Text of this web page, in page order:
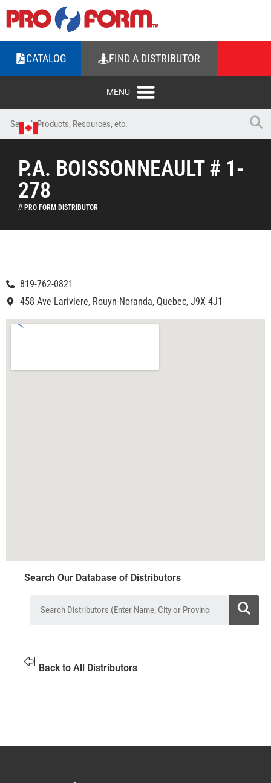
CATALOG FIND A DISTRIBUTOR
P.A. BOISSONNEAULT # 1-
278
// PRO FORM DISTRIBUTOR
819-762-0821
458 Ave Lariviere, Rouyn-Noranda, Quebec, J9X 4J1
Search Our Database of Distributors
Back to All Distributors